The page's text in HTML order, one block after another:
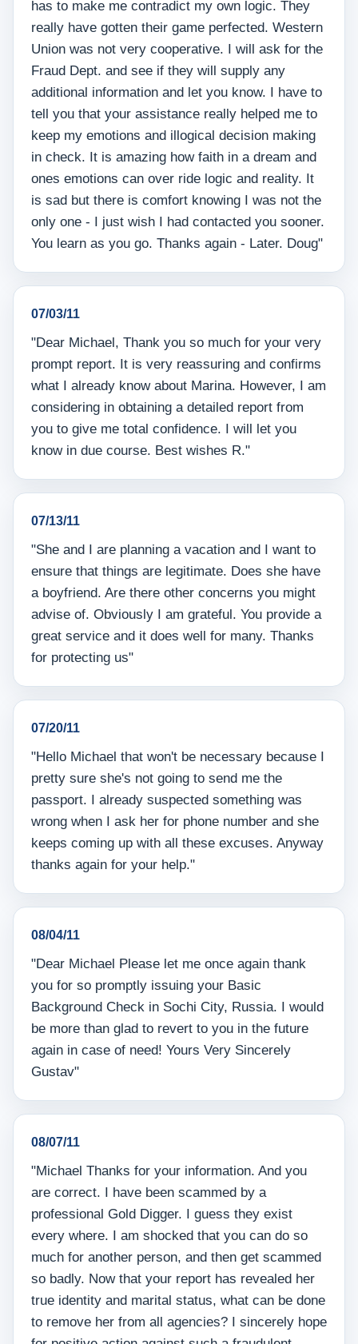
has to make me contradict my own logic. They
really have gotten their game perfected. Western
Union was not very cooperative. I will ask for the
Fraud Dept. and see if they will supply any
additional information and let you know. I have to
tell you that your assistance really helped me to
keep my emotions and illogical decision making
in check. It is amazing how faith in a dream and
ones emotions can over ride logic and reality. It
is sad but there is comfort knowing I was not the
only one - I just wish I had contacted you sooner.
You learn as you go. Thanks again - Later. Doug"
07/03/11
"Dear Michael, Thank you so much for your very
prompt report. It is very reassuring and confirms
what I already know about Marina. However, I am
considering in obtaining a detailed report from
you to give me total confidence. I will let you
know in due course. Best wishes R."
07/13/11
"She and I are planning a vacation and I want to
ensure that things are legitimate. Does she have
a boyfriend. Are there other concerns you might
advise of. Obviously I am grateful. You provide a
great service and it does well for many. Thanks
for protecting us"
07/20/11
"Hello Michael that won't be necessary because I
pretty sure she's not going to send me the
passport. I already suspected something was
wrong when I ask her for phone number and she
keeps coming up with all these excuses. Anyway
thanks again for your help."
08/04/11
"Dear Michael Please let me once again thank
you for so promptly issuing your Basic
Background Check in Sochi City, Russia. I would
be more than glad to revert to you in the future
again in case of need! Yours Very Sincerely
Gustav"
08/07/11
"Michael Thanks for your information. And you
are correct. I have been scammed by a
professional Gold Digger. I guess they exist
every where. I am shocked that you can do so
much for another person, and then get scammed
so badly. Now that your report has revealed her
true identity and marital status, what can be done
to remove her from all agencies? I sincerely hope